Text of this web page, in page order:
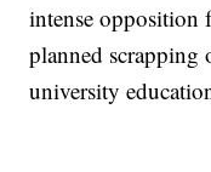
intense opposition
planned scrapping
university